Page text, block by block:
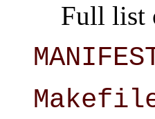
Full list